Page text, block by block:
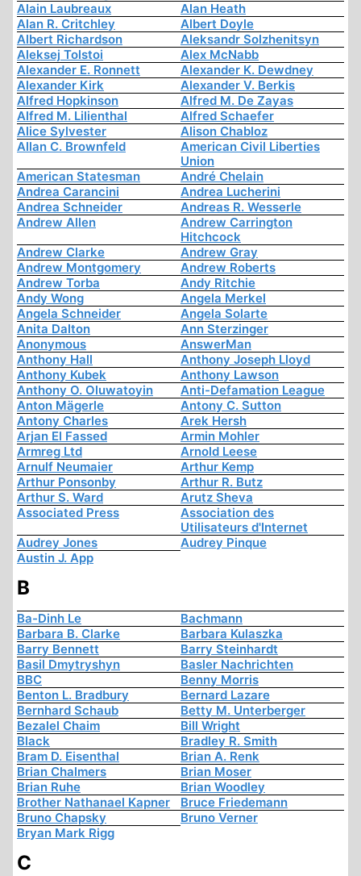
Alain Laubreaux
Alan Heath
Alan R. Critchley
Albert Doyle
Albert Richardson
Aleksandr Solzhenitsyn
Aleksej Tolstoi
Alex McNabb
Alexander E. Ronnett
Alexander K. Dewdney
Alexander Kirk
Alexander V. Berkis
Alfred Hopkinson
Alfred M. De Zayas
Alfred M. Lilienthal
Alfred Schaefer
Alice Sylvester
Alison Chabloz
Allan C. Brownfeld
American Civil Liberties
Union
American Statesman
André Chelain
Andrea Carancini
Andrea Lucherini
Andrea Schneider
Andreas R. Wesserle
Andrew Allen
Andrew Carrington
Hitchcock
Andrew Clarke
Andrew Gray
Andrew Montgomery
Andrew Roberts
Andrew Torba
Andy Ritchie
Andy Wong
Angela Merkel
Angela Schneider
Angela Solarte
Anita Dalton
Ann Sterzinger
Anonymous
AnswerMan
Anthony Hall
Anthony Joseph Lloyd
Anthony Kubek
Anthony Lawson
Anthony O. Oluwatoyin
Anti-Defamation League
Anton Mägerle
Antony C. Sutton
Antony Charles
Arek Hersh
Arjan El Fassed
Armin Mohler
Armreg Ltd
Arnold Leese
Arnulf Neumaier
Arthur Kemp
Arthur Ponsonby
Arthur R. Butz
Arthur S. Ward
Arutz Sheva
Associated Press
Association des
Utilisateurs d'Internet
Audrey Jones
Audrey Pinque
Austin J. App
B
Ba-Dinh Le
Bachmann
Barbara B. Clarke
Barbara Kulaszka
Barry Bennett
Barry Steinhardt
Basil Dmytryshyn
Basler Nachrichten
BBC
Benny Morris
Benton L. Bradbury
Bernard Lazare
Bernhard Schaub
Betty M. Unterberger
Bezalel Chaim
Bill Wright
Black
Bradley R. Smith
Bram D. Eisenthal
Brian A. Renk
Brian Chalmers
Brian Moser
Brian Ruhe
Brian Woodley
Brother Nathanael Kapner
Bruce Friedemann
Bruno Chapsky
Bruno Verner
Bryan Mark Rigg
C